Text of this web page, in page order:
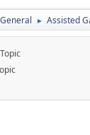
General ► Assisted